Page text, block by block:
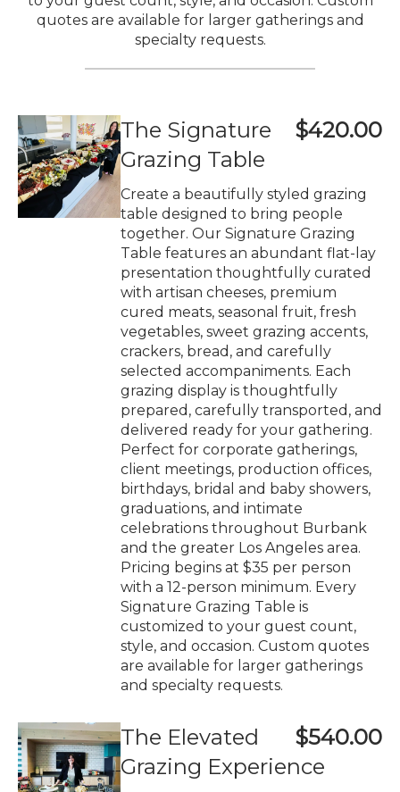
quotes are available for larger gatherings and
specialty requests.
$420.00
The Signature
Grazing Table
Create a beautifully styled grazing
table designed to bring people
together. Our Signature Grazing
Table features an abundant flat-lay
presentation thoughtfully curated
with artisan cheeses, premium
cured meats, seasonal fruit, fresh
vegetables, sweet grazing accents,
crackers, bread, and carefully
selected accompaniments. Each
grazing display is thoughtfully
prepared, carefully transported, and
delivered ready for your gathering.
Perfect for corporate gatherings,
client meetings, production offices,
birthdays, bridal and baby showers,
graduations, and intimate
celebrations throughout Burbank
and the greater Los Angeles area.
Pricing begins at $35 per person
with a 12-person minimum. Every
Signature Grazing Table is
customized to your guest count,
style, and occasion. Custom quotes
are available for larger gatherings
and specialty requests.
$540.00
The Elevated
Grazing Experience